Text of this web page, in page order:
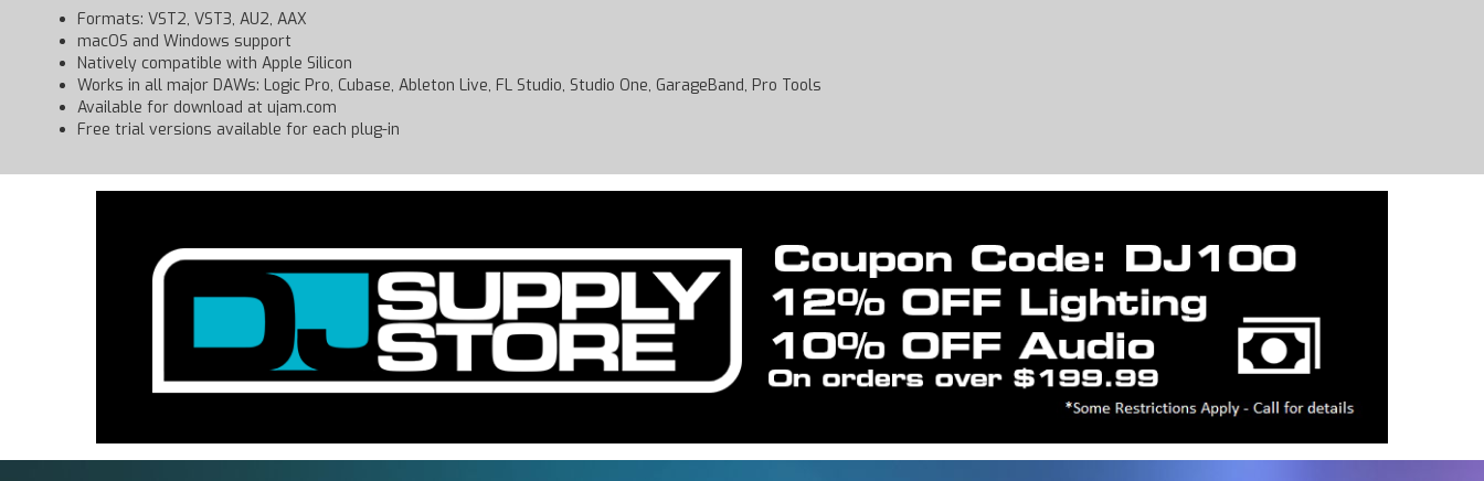
Formats: VST2, VST3, AU2, AAX
macOS and Windows support
Natively compatible with Apple Silicon
Works in all major DAWs: Logic Pro, Cubase, Ableton Live, FL Studio, Studio One, GarageBand, Pro Tools
Available for download at ujam.com
Free trial versions available for each plug-in